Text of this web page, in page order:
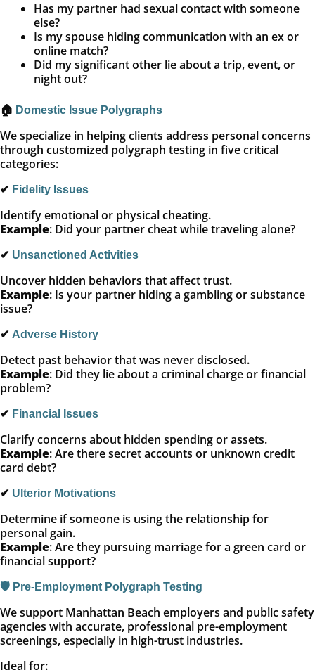
Has my partner had sexual contact with someone
else?
Is my spouse hiding communication with an ex or
online match?
Did my significant other lie about a trip, event, or
night out?
🏠 Domestic Issue Polygraphs
We specialize in helping clients address personal concerns
through customized polygraph testing in five critical
categories:
✔ Fidelity Issues
Identify emotional or physical cheating.
Example: Did your partner cheat while traveling alone?
✔ Unsanctioned Activities
Uncover hidden behaviors that affect trust.
Example: Is your partner hiding a gambling or substance
issue?
✔ Adverse History
Detect past behavior that was never disclosed.
Example: Did they lie about a criminal charge or financial
problem?
✔ Financial Issues
Clarify concerns about hidden spending or assets.
Example: Are there secret accounts or unknown credit
card debt?
✔ Ulterior Motivations
Determine if someone is using the relationship for
personal gain.
Example: Are they pursuing marriage for a green card or
financial support?
🛡️ Pre-Employment Polygraph Testing
We support Manhattan Beach employers and public safety
agencies with accurate, professional pre-employment
screenings, especially in high-trust industries.
Ideal for: